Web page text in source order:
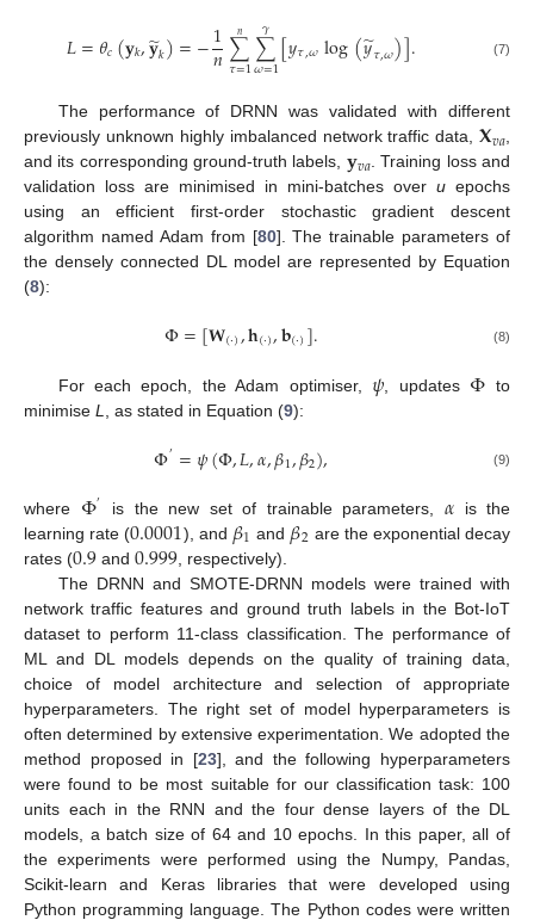
𝐿=𝜃𝑐(𝐲𝑘,𝐲
̃𝑘)=−1
𝑛∑
𝜏=1
𝑛 ∑
𝜔=1
𝛾 [𝑦𝜏,𝜔log(𝑦
̃𝜏,𝜔)]. (7)
The performance of DRNN was validated with different
previously unknown highly imbalanced network traffic data,𝐗𝑣𝑎,
and its corresponding ground-truth labels, 𝐲𝑣𝑎. Training loss and
validation loss are minimised in mini-batches over u epochs
using an efficient first-order stochastic gradient descent
algorithm named Adam from [80]. The trainable parameters of
the densely connected DL model are represented by Equation
(8):
Φ=[𝐖(·),𝐡(·),𝐛(·)]. (8)
For each epoch, the Adam optimiser, 𝜓 , updates Φ to
minimise L , as stated in Equation (9):
Φ′ =𝜓(Φ,𝐿,𝛼,𝛽1,𝛽2), (9)
where Φ′ is the new set of trainable parameters, 𝛼 is the
learning rate (0.0001), and 𝛽1 and 𝛽2 are the exponential decay
rates (0.9 and0.999 , respectively).
The DRNN and SMOTE-DRNN models were trained with
network traffic features and ground truth labels in the Bot-IoT
dataset to perform 11-class classification. The performance of
ML and DL models depends on the quality of training data,
choice of model architecture and selection of appropriate
hyperparameters. The right set of model hyperparameters is
often determined by extensive experimentation. We adopted the
method proposed in [23], and the following hyperparameters
were found to be most suitable for our classification task: 100
units each in the RNN and the four dense layers of the DL
models, a batch size of 64 and 10 epochs. In this paper, all of
the experiments were performed using the Numpy, Pandas,
Scikit-learn and Keras libraries that were developed using
Python programming language. The Python codes were written